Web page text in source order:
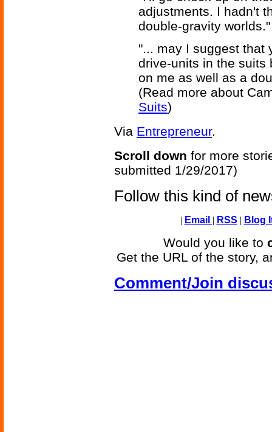
adjustments. I hadn't
double-gravity worlds."
"... may I suggest that
drive-units in the suits
on me as well as a
(Read more about
Suits)
Via Entrepreneur.
Scroll down for more
submitted 1/29/2017)
Follow this kind of
| Email | RSS | Blog
Would you like to
Get the URL of the story,
Comment/Join